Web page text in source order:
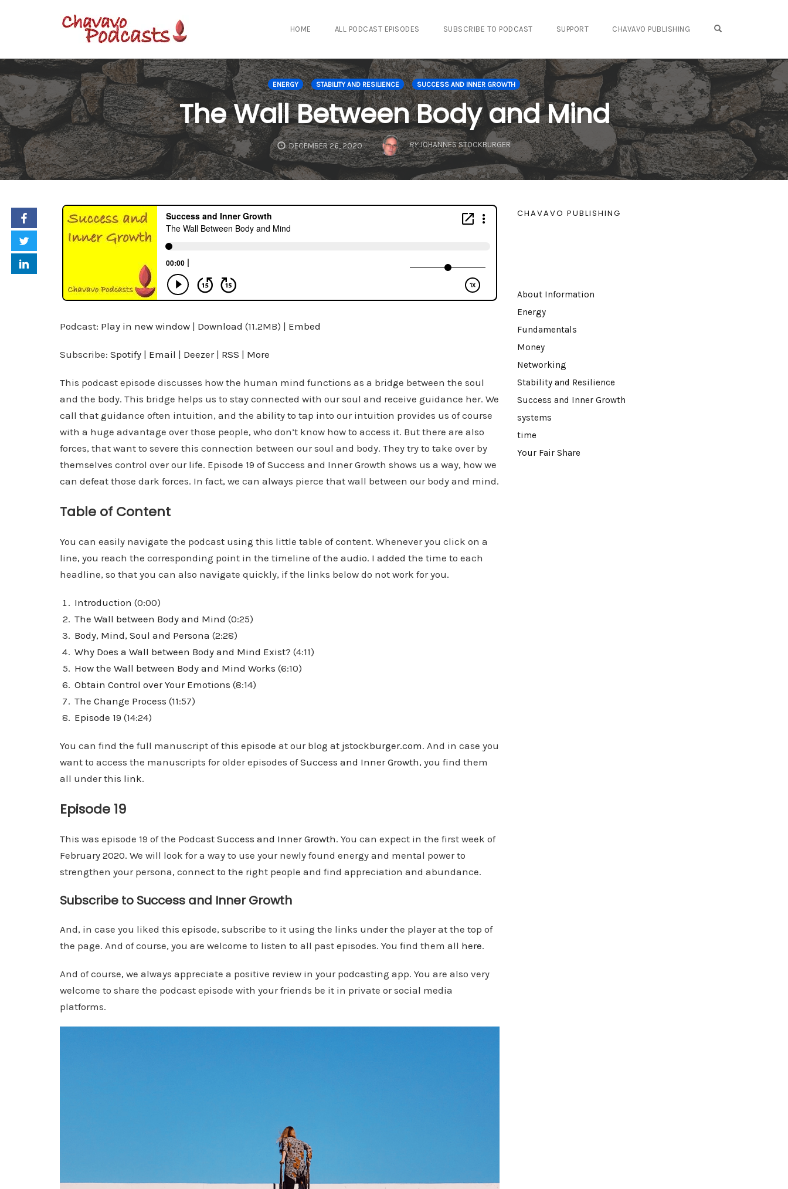
Skip
to
content
HOME ALL PODCAST EPISODES SUBSCRIBE TO PODCAST SUPPORT CHAVAVO PUBLISHING
ENERGY STABILITY AND RESILIENCE SUCCESS AND INNER GROWTH
The Wall Between Body and Mind
DECEMBER 26, 2020 BY JOHANNES STOCKBURGER
Podcast: Play in new window | Download (11.2MB) | Embed
Subscribe: Spotify | Email | Deezer| RSS | More
This podcast episode discusses how the human mind functions as a bridge between the soul
and the body. This bridge helps us to stay connected with our soul and receive guidance her. We
call that guidance often intuition, and the ability to tap into our intuition provides us of course
with a huge advantage over those people, who don’t know how to access it. But there are also
forces, that want to severe this connection between our soul and body. They try to take over by
themselves control over our life. Episode 19 of Success and Inner Growth shows us a way, how we
can defeat those dark forces. In fact, we can always pierce that wall between our body and mind.
Table of Content
You can easily navigate the podcast using this little table of content. Whenever you click on a
line, you reach the corresponding point in the timeline of the audio. I added the time to each
headline, so that you can also navigate quickly, if the links below do not work for you.
Introduction (0:00)
The Wall between Body and Mind (0:25)
Body, Mind, Soul and Persona (2:28)
Why Does a Wall between Body and Mind Exist? (4:11)
How the Wall between Body and Mind Works (6:10)
Obtain Control over Your Emotions (8:14)
The Change Process (11:57)
Episode 19 (14:24)
You can find the full manuscript of this episode at our blog at jstockburger.com. And in case you
want to access the manuscripts for older episodes ofSuccess and Inner Growth, you find them
all under this link.
Episode 19
This was episode 19 of the Podcast Success and Inner Growth. You can expect in the first week of
February 2020. We will look for a way to use your newly found energy and mental power to
strengthen your persona, connect to the right people and find appreciation and abundance.
Subscribe to Success and Inner Growth
And, in case you liked this episode, subscribe to it using the links under the player at the top of
the page. And of course, you are welcome to listen to all past episodes. You find them all here.
And of course, we always appreciate a positive review in your podcasting app. You are also very
welcome to share the podcast episode with your friends be it in private or social media
platforms.
CHAVAVO PUBLISHING
About Information
Energy
Fundamentals
Money
Networking
Stability and Resilience
Success and Inner Growth
systems
time
Your Fair Share